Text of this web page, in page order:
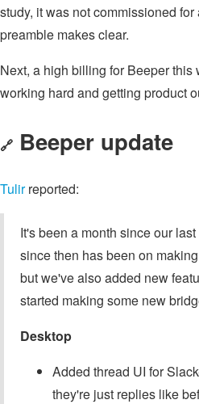
study, it was not commissioned
preamble makes clear.
Next, a high billing for Beeper this
working hard and getting product
🔗 Beeper update
Tulirreported:
It's been a month since our
since then has been on
but we've also added new
started making some new
Desktop
Added thread UI for
they're just replies like